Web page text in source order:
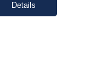
Details